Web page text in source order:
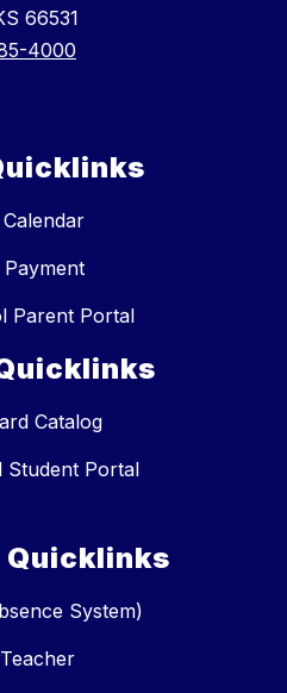
66531
4000
Parent Portal
Catalog
Student Portal
Quicklinks
System)